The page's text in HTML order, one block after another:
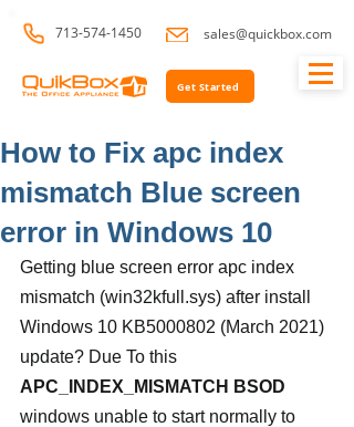
713-574-1450 sales@quickbox.com
Get Started
How to Fix apc index
mismatch Blue screen
error in Windows 10
Getting blue screen error apc index
mismatch (win32kfull.sys) after install
Windows 10 KB5000802 (March 2021)
update? Due To this
APC_INDEX_MISMATCH BSOD
windows unable to start normally to